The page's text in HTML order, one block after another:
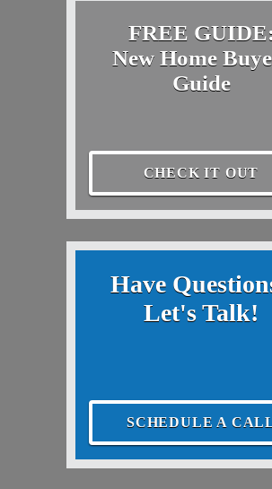
FREE GUIDE:
New Home
Guide
CHECK IT OUT
Have
Let's Talk!
SCHEDULE A